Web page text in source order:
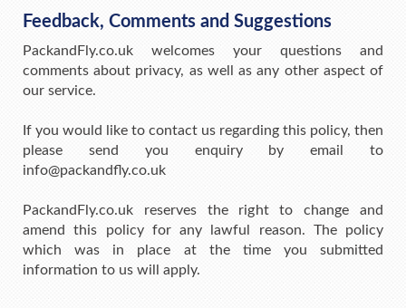
Feedback, Comments and Suggestions
PackandFly.co.uk welcomes your questions and
comments about privacy, as well as any other aspect of
our service.
If you would like to contact us regarding this policy, then
please send you enquiry by email to
info@packandfly.co.uk
PackandFly.co.uk reserves the right to change and
amend this policy for any lawful reason. The policy
which was in place at the time you submitted
information to us will apply.